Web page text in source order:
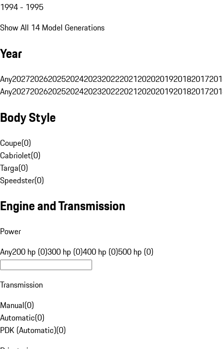
1994 - 1995
Show All 14 Model Generations
Year
Any20272026202520242023202220212020201920182017
Any20272026202520242023202220212020201920182017
Body Style
Coupe(0)
Cabriolet(0)
Targa(0)
Speedster(0)
Engine and Transmission
Power
Any200 hp (0)300 hp (0)400 hp (0)500 hp (0)
Transmission
Manual(0)
Automatic(0)
PDK (Automatic)(0)